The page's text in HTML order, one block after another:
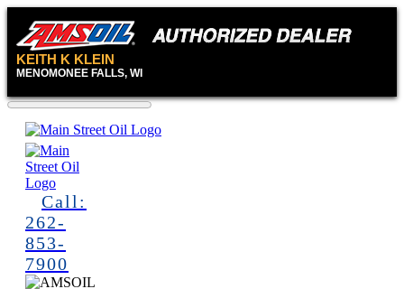
KEITH K KLEIN
MENOMONEE FALLS, WI
Call:
262-
853-
7900